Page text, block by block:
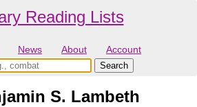
Reading Lists
News About Account
S. Lambeth